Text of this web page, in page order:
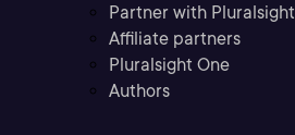
Partner with Pluralsight
Affiliate partners
Pluralsight One
Authors